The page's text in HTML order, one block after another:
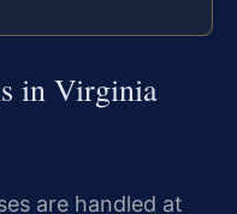
in Virginia
are handled at